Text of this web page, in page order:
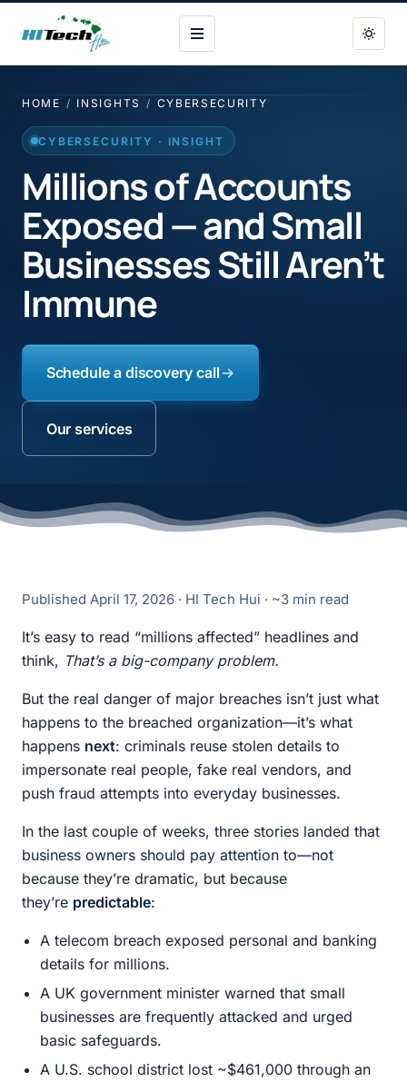
HI Tech Hui
HOME / INSIGHTS / CYBERSECURITY
CYBERSECURITY · INSIGHT
Millions of Accounts
Exposed — and Small
Businesses Still Aren’t
Immune
Schedule a discovery call
Our services
Published April 17, 2026 · HI Tech Hui · ~3 min read
It’s easy to read “millions affected” headlines and
think, That’s a big-company problem.
But the real danger of major breaches isn’t just what
happens to the breached organization—it’s what
happens next: criminals reuse stolen details to
impersonate real people, fake real vendors, and
push fraud attempts into everyday businesses.
In the last couple of weeks, three stories landed that
business owners should pay attention to—not
because they’re dramatic, but because
they’re predictable:
A telecom breach exposed personal and banking
details for millions.
A UK government minister warned that small
businesses are frequently attacked and urged
basic safeguards.
A U.S. school district lost ~$461,000 through an